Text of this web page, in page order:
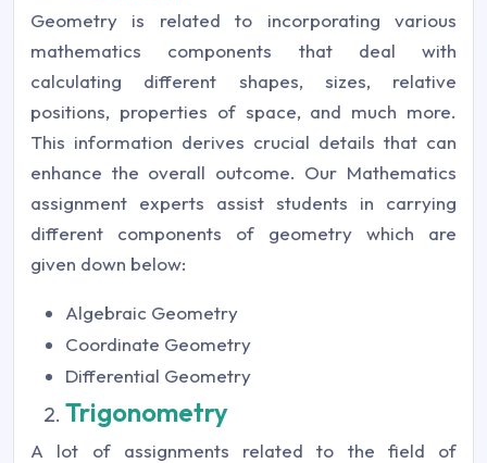
Geometry is related to incorporating various
mathematics components that deal with
calculating different shapes, sizes, relative
positions, properties of space, and much more.
This information derives crucial details that can
enhance the overall outcome. Our Mathematics
assignment experts assist students in carrying
different components of geometry which are
given down below:
Algebraic Geometry
Coordinate Geometry
Differential Geometry
Trigonometry
A lot of assignments related to the field of